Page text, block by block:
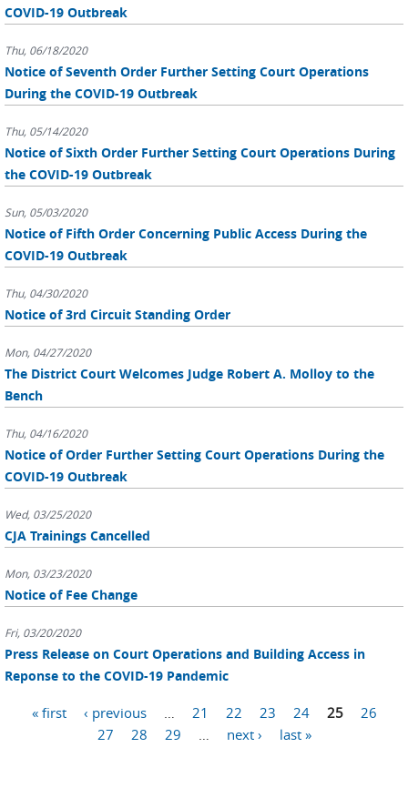
COVID-19 Outbreak
Thu, 06/18/2020
Notice of Seventh Order Further Setting Court Operations
During the COVID-19 Outbreak
Thu, 05/14/2020
Notice of Sixth Order Further Setting Court Operations During
the COVID-19 Outbreak
Sun, 05/03/2020
Notice of Fifth Order Concerning Public Access During the
COVID-19 Outbreak
Thu, 04/30/2020
Notice of 3rd Circuit Standing Order
Mon, 04/27/2020
The District Court Welcomes Judge Robert A. Molloy to the
Bench
Thu, 04/16/2020
Notice of Order Further Setting Court Operations During the
COVID-19 Outbreak
Wed, 03/25/2020
CJA Trainings Cancelled
Mon, 03/23/2020
Notice of Fee Change
Fri, 03/20/2020
Press Release on Court Operations and Building Access in
Reponse to the COVID-19 Pandemic
Pages« first ‹ previous 21 22 23 24 25
26
27
28 29 next › last »